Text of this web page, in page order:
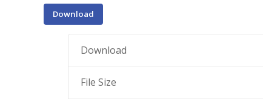
Download
Download
File Size